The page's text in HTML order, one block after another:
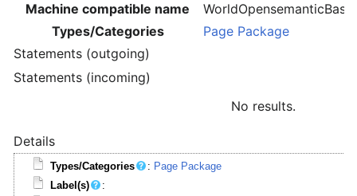
Machine compatible name
WorldOpensemanticBase
Types/Categories
Page Package
Statements (outgoing)
Statements (incoming)
No results.
Details
Types/Categories : Page Package
Label(s)
: